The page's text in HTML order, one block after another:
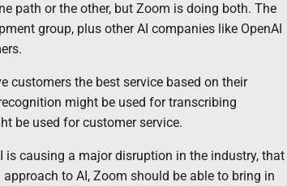
path or the other, but Zoom is doing both. The
group, plus other AI companies like OpenAI
customers the best service based on their
might be used for transcribing
be used for customer service.
causing a major disruption in the industry, that
to AI, Zoom should be able to bring in